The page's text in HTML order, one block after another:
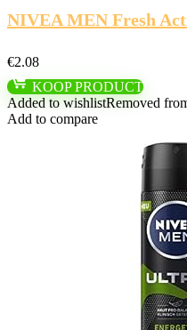
NIVEA MEN Fresh
€2.08
KOOP PRODUCT
Added to wishlistRemoved
Add to compare